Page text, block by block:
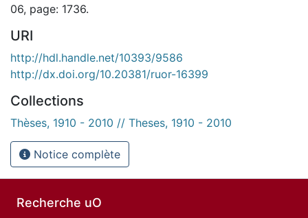
06, page: 1736.
URI
http://hdl.handle.net/10393/9586
http://dx.doi.org/10.20381/ruor-16399
Collections
Thèses, 1910 - 2010 // Theses, 1910 - 2010
Notice complète
Recherche uO